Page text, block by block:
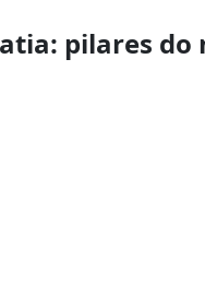
pilares do